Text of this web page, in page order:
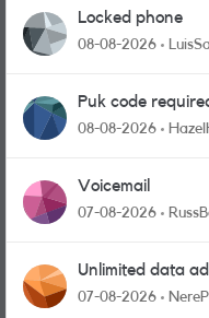
Locked phone
08-08-2026
Puk code
08-08-2026
Voicemail
07-08-2026
Unlimited data
07-08-2026